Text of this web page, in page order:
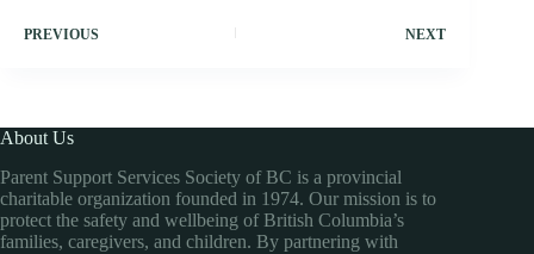
PREVIOUS NEXT
About Us
Parent Support Services Society of BC is a provincial
charitable organization founded in 1974. Our mission is to
protect the safety and wellbeing of British Columbia’s
families, caregivers, and children. By partnering with